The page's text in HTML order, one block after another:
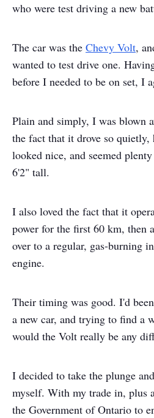
who were test driving a new
The car was the Chevy Volt,
wanted to test drive one.
before I needed to be on set, I
Plain and simply, I was blown
the fact that it drove so quietly,
looked nice, and seemed
6'2" tall.
I also loved the fact that it
power for the first 60 km, then
over to a regular, gas-burning
engine.
Their timing was good. I'd
a new car, and trying to find a
would the Volt really be any
I decided to take the plunge
myself. With my trade in, plus
the Government of Ontario to